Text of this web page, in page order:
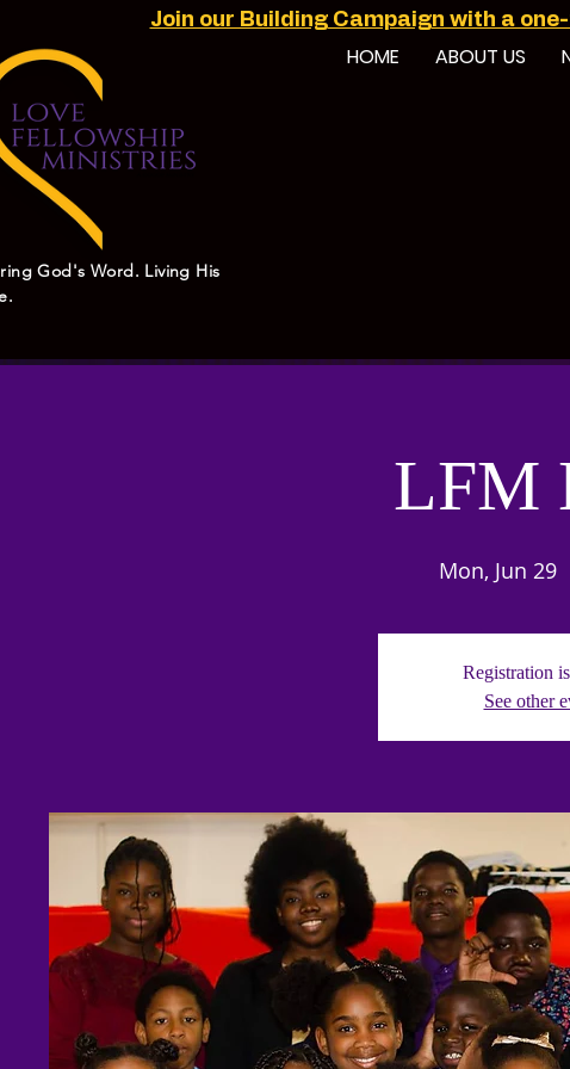
Join our Building Campaign with a
God's Word. Living His
HOME ABOUT US
LFM
Mon, Jun 29
Registration
See other